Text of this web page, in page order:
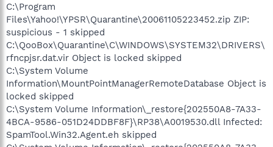
C:\Program
Files\Yahoo!\YPSR\Quarantine\20061105223452.zip ZIP:
suspicious - 1 skipped
C:\QooBox\Quarantine\C\WINDOWS\SYSTEM32\DRIVERS\
rfncpjsr.dat.vir Object is locked skipped
C:\System Volume
Information\MountPointManagerRemoteDatabase Object is
locked skipped
C:\System Volume Information\_restore{202550A8-7A33-
4BCA-9586-051D24DDBF8F}\RP38\A0019530.dll Infected:
SpamTool.Win32.Agent.eh skipped